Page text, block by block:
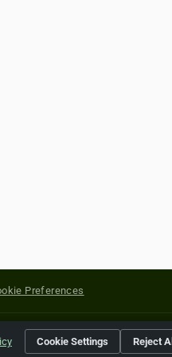
Preferences
of their respective holders.
Cookie Settings Reject All